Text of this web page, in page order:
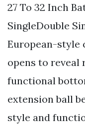
27 To 32 Inch
SingleDouble
European-style
opens to reveal
functional
extension ball
style and